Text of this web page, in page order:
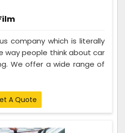
company which is literally
way people think about car
We offer a wide range of
A Quote